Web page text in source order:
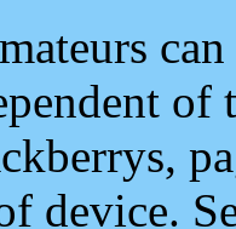
of
device.